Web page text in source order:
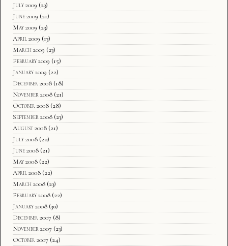
July 2009 (23)
June 2009 (21)
May 2009 (23)
April 2009 (13)
March 2009 (23)
February 2009 (15)
January 2009 (22)
December 2008 (18)
November 2008 (21)
October 2008 (28)
September 2008 (23)
August 2008 (21)
July 2008 (20)
June 2008 (21)
May 2008 (22)
April 2008 (22)
March 2008 (23)
February 2008 (22)
January 2008 (30)
December 2007 (8)
November 2007 (23)
October 2007 (24)